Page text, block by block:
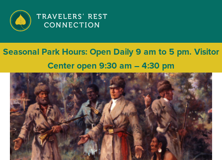
Seasonal Park Hours: Open Daily 9 am to 5 pm. Visitor
Center open 9:30 am – 4:30 pm